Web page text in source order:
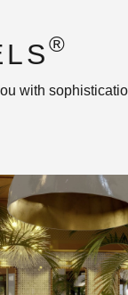
®
with